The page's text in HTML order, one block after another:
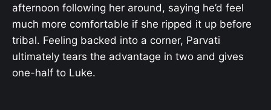
afternoon following her around, saying he’d feel
much more comfortable if she ripped it up before
tribal. Feeling backed into a corner, Parvati
ultimately tears the advantage in two and gives
one-half to Luke.